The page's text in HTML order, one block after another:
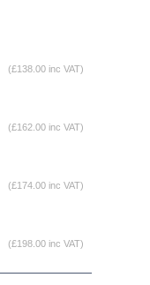
(£138.00 inc VAT)
(£162.00 inc VAT)
(£174.00 inc VAT)
(£198.00 inc VAT)